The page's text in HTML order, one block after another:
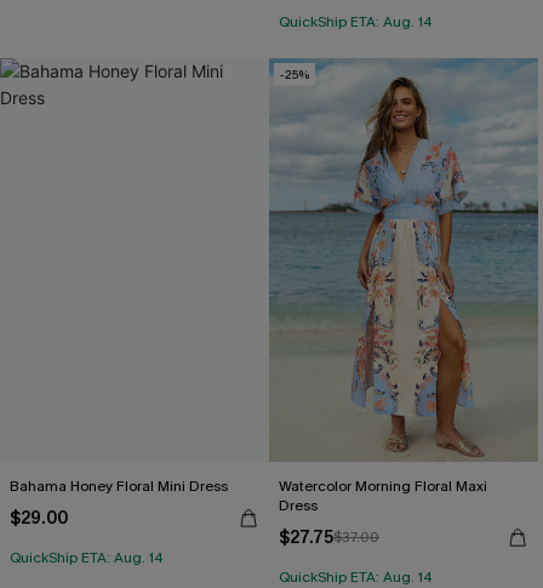
QuickShip ETA: Aug. 14
Bahama Honey Floral Mini Dress
$29.00
QuickShip ETA: Aug. 14
-25%
Watercolor Morning Floral Maxi
Dress
$27.75$37.00
QuickShip ETA: Aug. 14